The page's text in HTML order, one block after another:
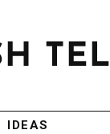
IDEAS